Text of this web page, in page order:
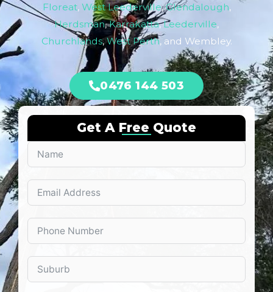
Floreat, West Leederville,Glendalough,
Herdsman,Karrakatta,Leederville,
Churchlands,West Perth, and Wembley.
0476 144 503
Get A Free Quote